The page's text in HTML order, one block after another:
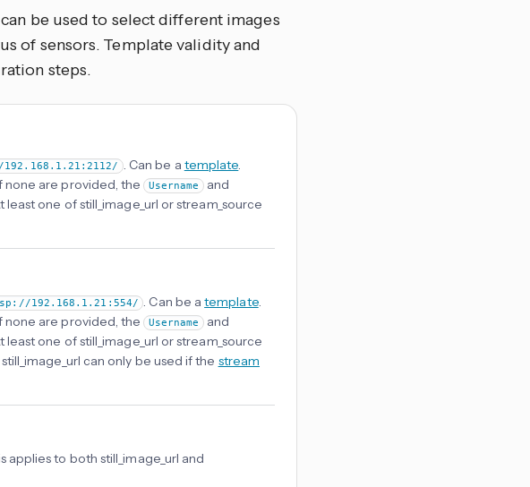
be used to select different images
of sensors. Template validity and
steps.
. Can be a template.
none are provided, the Username and
one of still_image_url or stream_source
192.168.1.21:554/ . Can be atemplate.
none are provided, the Username and
one of still_image_url or stream_source
can only be used if the stream
to both still_image_url and